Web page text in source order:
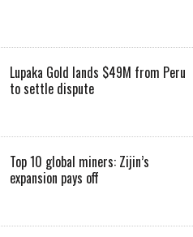
Lupaka Gold lands $49M from Peru
to settle dispute
Top 10 global miners: Zijin’s
expansion pays off